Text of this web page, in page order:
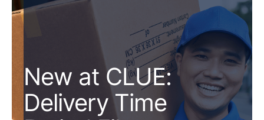
New at CLUE:
Delivery Time